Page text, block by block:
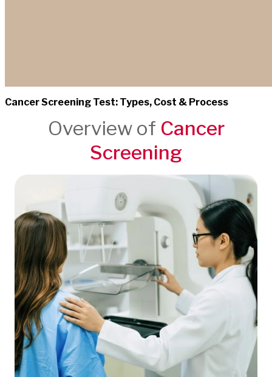
Cancer Screening Test: Types, Cost & Process
Overview of Cancer
Screening